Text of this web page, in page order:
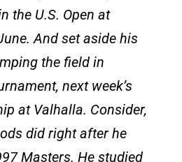
the U.S. Open at
And set aside his
the field in
next week’s
at Valhalla. Consider,
did right after he
Masters. He studied